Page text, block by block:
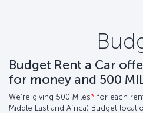
Budget Rent a Car
for money and 500
We’re giving 500 Miles* for each
Middle East and Africa) Budget